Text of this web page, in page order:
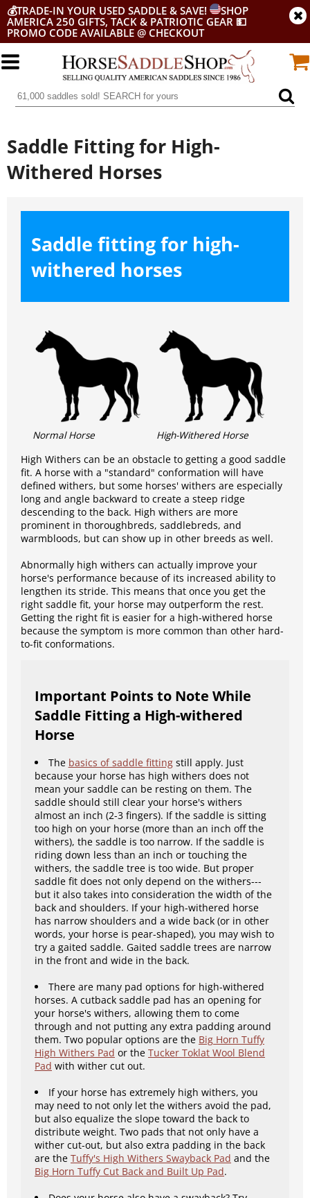
💰TRADE-IN YOUR USED SADDLE & SAVE!
SHOP
AMERICA 250 GIFTS, TACK & PATRIOTIC GEAR 💵
PROMO CODE AVAILABLE @ CHECKOUT
Saddle Fitting for High-
Withered Horses
Saddle fitting for high-
withered horses
Normal Horse
High-Withered Horse
High Withers can be an obstacle to getting a good saddle
fit. A horse with a "standard" conformation will have
defined withers, but some horses' withers are especially
long and angle backward to create a steep ridge
descending to the back. High withers are more
prominent in thoroughbreds, saddlebreds, and
warmbloods, but can show up in other breeds as well.
Abnormally high withers can actually improve your
horse's performance because of its increased ability to
lengthen its stride. This means that once you get the
right saddle fit, your horse may outperform the rest.
Getting the right fit is easier for a high-withered horse
because the symptom is more common than other hard-
to-fit conformations.
Important Points to Note While
Saddle Fitting a High-withered
Horse
The basics of saddle fittingstill apply. Just
because your horse has high withers does not
mean your saddle can be resting on them. The
saddle should still clear your horse's withers
almost an inch (2-3 fingers). If the saddle is sitting
too high on your horse (more than an inch off the
withers), the saddle is too narrow. If the saddle is
riding down less than an inch or touching the
withers, the saddle tree is too wide. But proper
saddle fit does not only depend on the withers---
but it also takes into consideration the width of the
back and shoulders. If your high-withered horse
has narrow shoulders and a wide back (or in other
words, your horse is pear-shaped), you may wish to
try a gaited saddle. Gaited saddle trees are narrow
in the front and wide in the back.
There are many pad options for high-withered
horses. A cutback saddle pad has an opening for
your horse's withers, allowing them to come
through and not putting any extra padding around
them. Two popular options are the Big Horn Tuffy
High Withers Pad or the Tucker Toklat Wool Blend
Pad with wither cut out.
If your horse has extremely high withers, you
may need to not only let the withers avoid the pad,
but also equalize the slope toward the back to
distribute weight. Two pads that not only have a
wither cut-out, but also extra padding in the back
are the Tuffy's High Withers Swayback Pad and the
Big Horn Tuffy Cut Back and Built Up Pad.